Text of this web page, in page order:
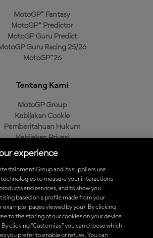
MotoGP™ Fantasy
MotoGP™ Predictor
MotoGP Guru Predict
Guru Racing 25/26
MotoGP™26
Tentang Kami
MotoGP Group
Kebijakan Cookie
Pemberitahuan Hukum
Kebijakan Privasi
Kebijakan Pembelian
Aplikasi Resmi MotoGP™
experience
Group and its suppliers use
technologies to measure your interactions
and services, and to show you
based on a profile made from your
example, pages viewed by you). By clicking
to the storing of our cookies on your device
clicking “Customize” you can choose which
you prefer to enable or refuse. You can